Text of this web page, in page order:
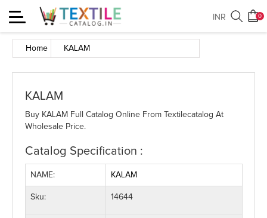
Toggle
navigation
0
INR
Home KALAM
KALAM
Buy KALAM Full Catalog Online From Textilecatalog At
Wholesale Price.
Catalog Specification :
NAME: KALAM
Sku: 14644